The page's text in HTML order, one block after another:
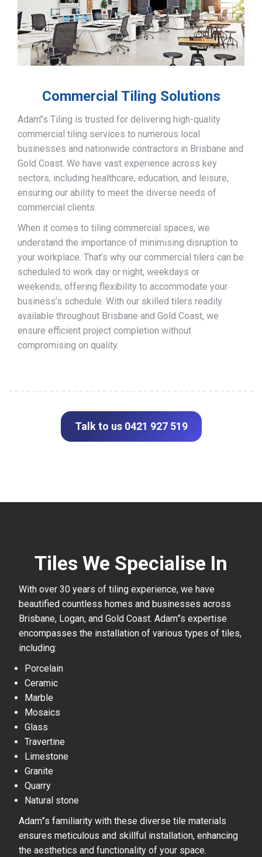
Commercial Tiling Solutions
Adam’’s Tiling is trusted for delivering high-quality
commercial tiling services to numerous local
businesses and nationwide contractors in Brisbane and
Gold Coast. We have vast experience across key
sectors, including healthcare, education, and leisure,
ensuring our ability to meet the diverse needs of
commercial clients.
When it comes to tiling commercial spaces, we
understand the importance of minimising disruption to
your workplace. That’s why our commercial tilers can be
scheduled to work day or night, weekdays or
weekends, offering flexibility to accommodate your
business’s schedule. With our skilled tilers readily
available throughout Brisbane and Gold Coast, we
ensure efficient project completion without
compromising on quality.
Talk to us 0421 927 519
Tiles We Specialise In
With over 30 years of tiling experience, we have
beautified countless homes and businesses across
Brisbane, Logan, and Gold Coast. Adam”s expertise
encompasses the installation of various types of tiles,
including:
Porcelain
Ceramic
Marble
Mosaics
Glass
Travertine
Limestone
Granite
Quarry
Natural stone
Adam”s familiarity with these diverse tile materials
ensures meticulous and skillful installation, enhancing
the aesthetics and functionality of your space.